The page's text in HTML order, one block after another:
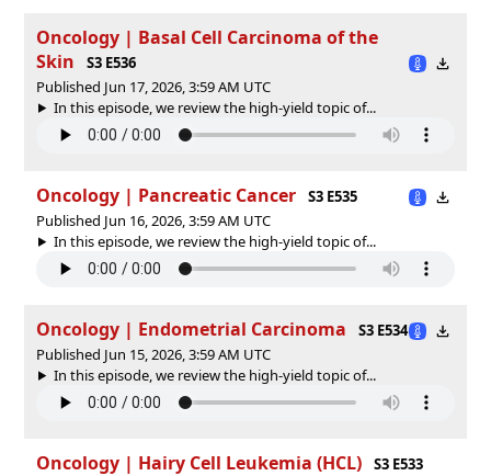
Oncology | Basal Cell Carcinoma of the
Skin
S3 E536
Published Jun 17, 2026, 3:59 AM UTC
In this episode, we review the high-yield topic of⁠⁠⁠⁠⁠...
Oncology | Pancreatic Cancer
S3 E535
Published Jun 16, 2026, 3:59 AM UTC
In this episode, we review the high-yield topic of⁠⁠⁠⁠⁠...
Oncology | Endometrial Carcinoma
S3 E534
Published Jun 15, 2026, 3:59 AM UTC
In this episode, we review the high-yield topic of⁠⁠⁠⁠⁠...
Oncology | Hairy Cell Leukemia (HCL)
S3 E533